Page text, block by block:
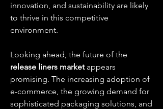
innovation, and sustainability are likely
to thrive in this competitive
environment.
release liners market appears
promising. The increasing adoption of
e-commerce, the growing demand for
sophisticated packaging solutions, and